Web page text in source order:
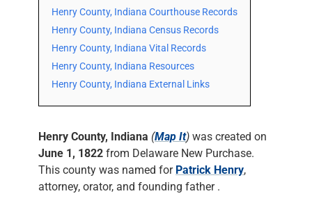
Henry County, Indiana Courthouse Records
Henry County, Indiana Census Records
Henry County, Indiana Vital Records
Henry County, Indiana Resources
Henry County, Indiana External Links
Henry County, Indiana (Map It) was created on
June 1, 1822 from Delaware New Purchase.
This county was named for Patrick Henry,
attorney, orator, and founding father .